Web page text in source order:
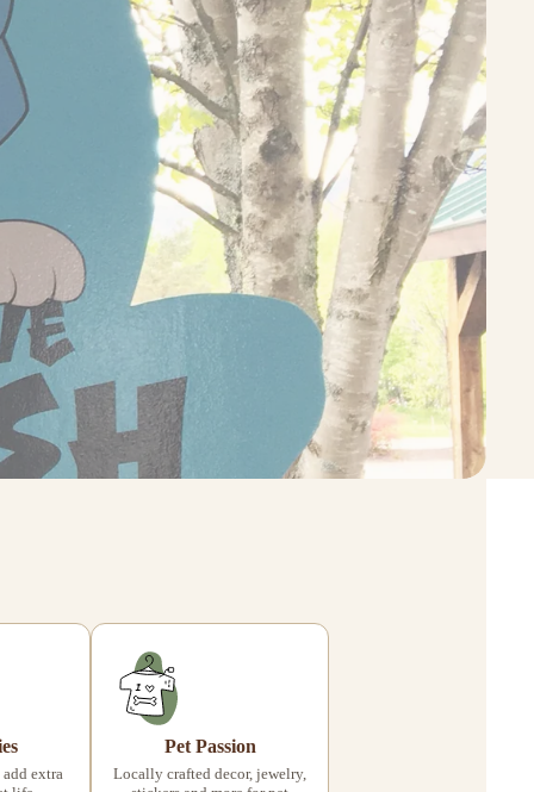
extra
Pet Passion
Locally crafted decor, jewelry,